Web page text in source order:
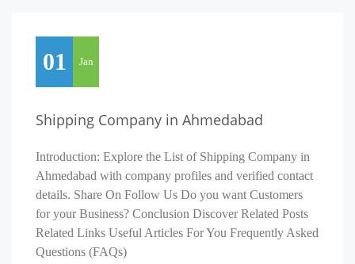
01 Jan
Shipping Company in Ahmedabad
Introduction: Explore the List of Shipping Company in
Ahmedabad with company profiles and verified contact
details. Share On Follow Us Do you want Customers
for your Business? Conclusion Discover Related Posts
Related Links Useful Articles For You Frequently Asked
Questions (FAQs)